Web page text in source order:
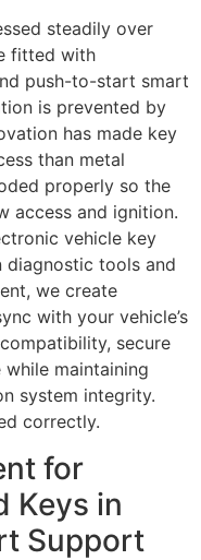
steadily over
fitted with
push-to-start smart
is prevented by
has made key
than metal
properly so the
access and ignition.
vehicle key
diagnostic tools and
we create
with your vehicle’s
secure
maintaining
system integrity.
correctly.
for
Keys in
Support